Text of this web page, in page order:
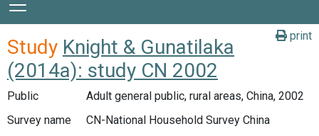
print
Study Knight & Gunatilaka
(2014a): study CN 2002
Public
Adult general public, rural areas, China, 2002
Survey name
CN-National Household Survey China